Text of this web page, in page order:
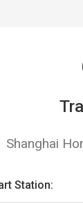
Shanghai
Station: